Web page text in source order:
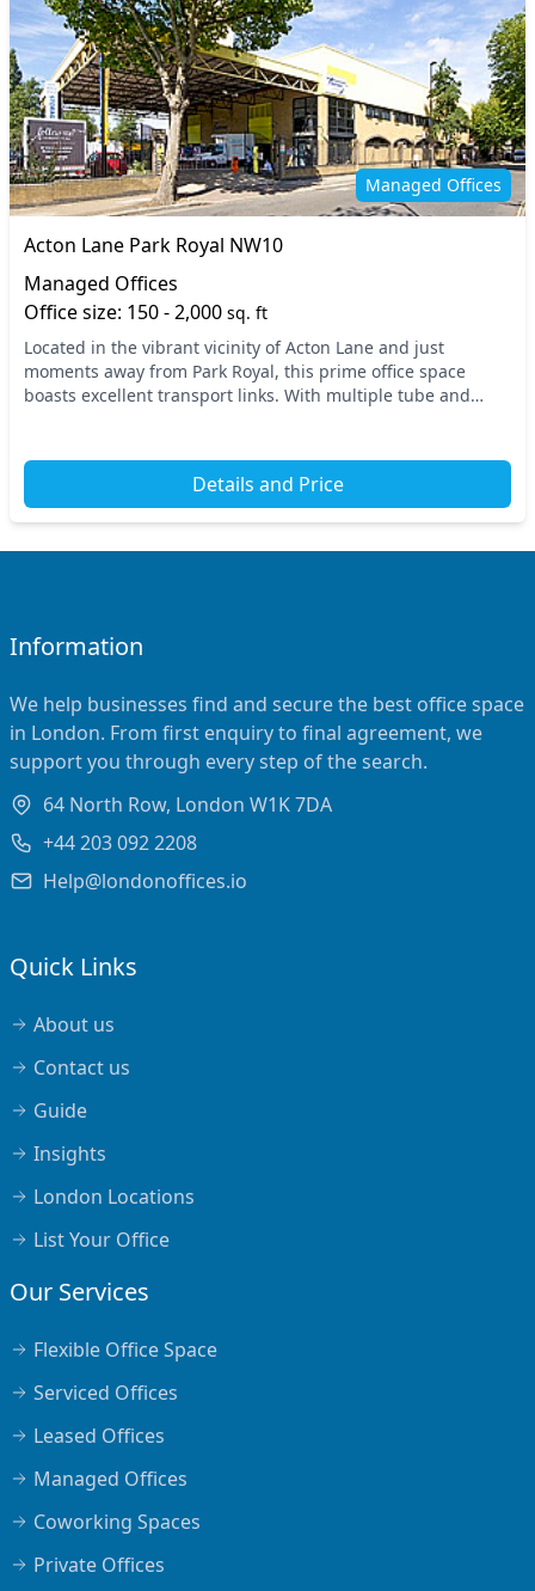
Managed Offices
Acton Lane Park Royal NW10
Managed Offices
Office size: 150 - 2,000 sq. ft
Located in the vibrant vicinity of Acton Lane and just
moments away from Park Royal, this prime office space
boasts excellent transport links. With multiple tube and
Details and Price
Information
We help businesses find and secure the best office space
in London. From first enquiry to final agreement, we
support you through every step of the search.
64 North Row, London W1K 7DA
+44 203 092 2208
Help@londonoffices.io
Quick Links
About us
Contact us
Guide
Insights
London Locations
List Your Office
Our Services
Flexible Office Space
Serviced Offices
Leased Offices
Managed Offices
Coworking Spaces
Private Offices